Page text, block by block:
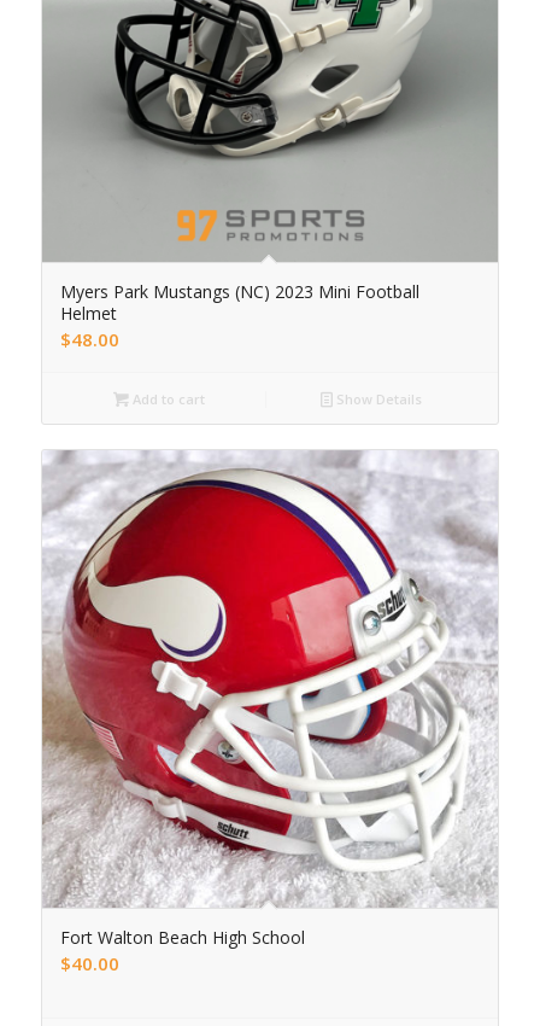
Myers Park Mustangs (NC) 2023 Mini Football
Helmet
$48.00
Add to cart Show Details
Fort Walton Beach High School
$40.00